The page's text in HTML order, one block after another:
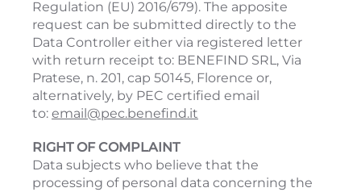
Regulation (EU) 2016/679). The apposite
request can be submitted directly to the
Data Controller either via registered letter
with return receipt to: BENEFIND SRL, Via
Pratese, n. 201, cap 50145, Florence or,
alternatively, by PEC certified email
to: email@pec.benefind.it
RIGHT OF COMPLAINT
Data subjects who believe that the
processing of personal data concerning the